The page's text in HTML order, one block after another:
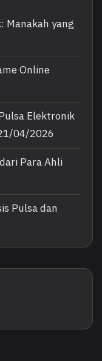
Manakah yang
Online
Elektronik
04/2026
Para Ahli
Pulsa dan